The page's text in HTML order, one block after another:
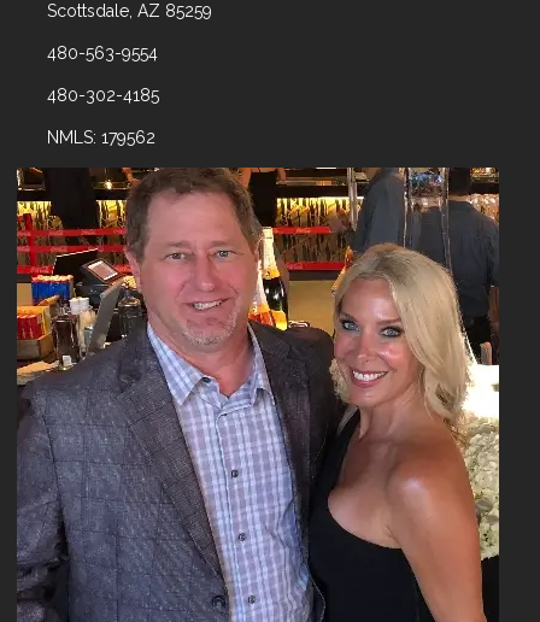
Scottsdale, AZ 85259
480-563-9554
480-302-4185
NMLS: 179562